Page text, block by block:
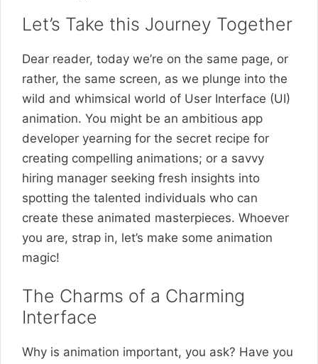
Let’s Take this Journey Together
Dear reader, today we’re on the same page, or
rather, the same screen, as we plunge into the
wild and whimsical world of User Interface (UI)
animation. You might be an ambitious app
developer yearning for the secret recipe for
creating compelling animations; or a savvy
hiring manager seeking fresh insights into
spotting the talented individuals who can
create these animated masterpieces. Whoever
you are, strap in, let’s make some animation
magic!
The Charms of a Charming
Interface
Why is animation important, you ask? Have you